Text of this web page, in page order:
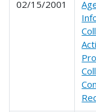
02/15/2001